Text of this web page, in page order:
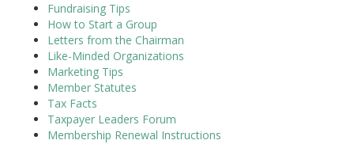
Fundraising Tips
How to Start a Group
Letters from the Chairman
Like-Minded Organizations
Marketing Tips
Member Statutes
Tax Facts
Taxpayer Leaders Forum
Membership Renewal Instructions